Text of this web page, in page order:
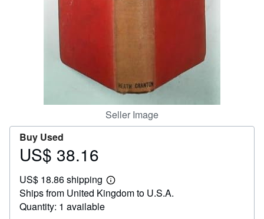
Seller Image
Buy Used
Price
38.16
US$ 38.16
US$ 18.86 shipping
Learn
more
about
Ships from United Kingdom to U.S.A.
Quantity: 1 available